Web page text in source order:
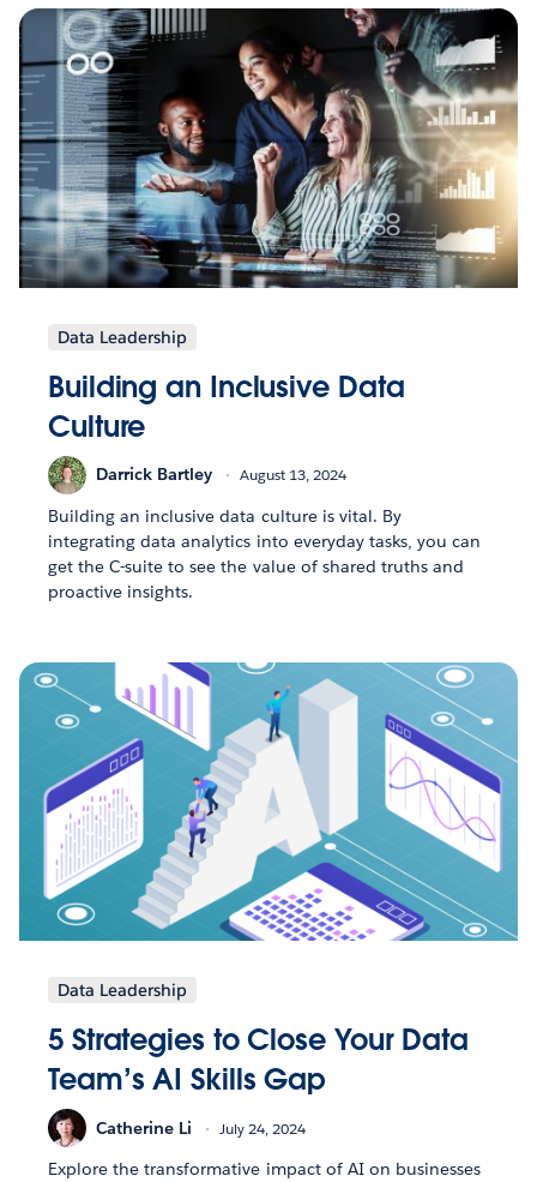
Data Leadership
Building an Inclusive Data
Culture
Darrick Bartley August 13, 2024
Building an inclusive data culture is vital. By
integrating data analytics into everyday tasks, you can
get the C-suite to see the value of shared truths and
proactive insights.
Data Leadership
5 Strategies to Close Your Data
Team’s AI Skills Gap
Catherine Li July 24, 2024
Explore the transformative impact of AI on businesses